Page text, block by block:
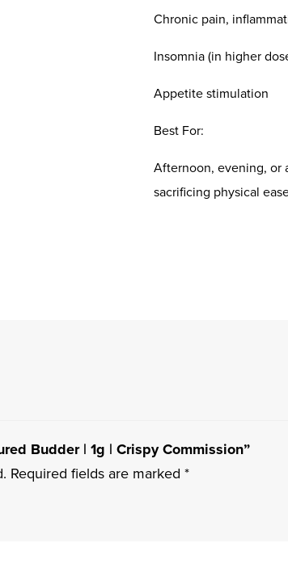
Chronic pain,
Insomnia (in higher
Appetite stimulation
Best For:
Afternoon, evening, or
sacrificing physical
Budder | 1g | Crispy Commission”
Required fields are marked *